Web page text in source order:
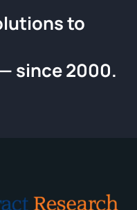
send a detailed
to
since 2000.